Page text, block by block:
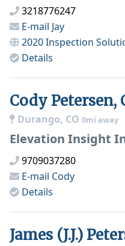
3218776247
E-mail Jay
2020 Inspection
Details
Cody Petersen,
Durango, CO 0mi away
Elevation Insight
9709037280
E-mail Cody
Details
James (J.J.)